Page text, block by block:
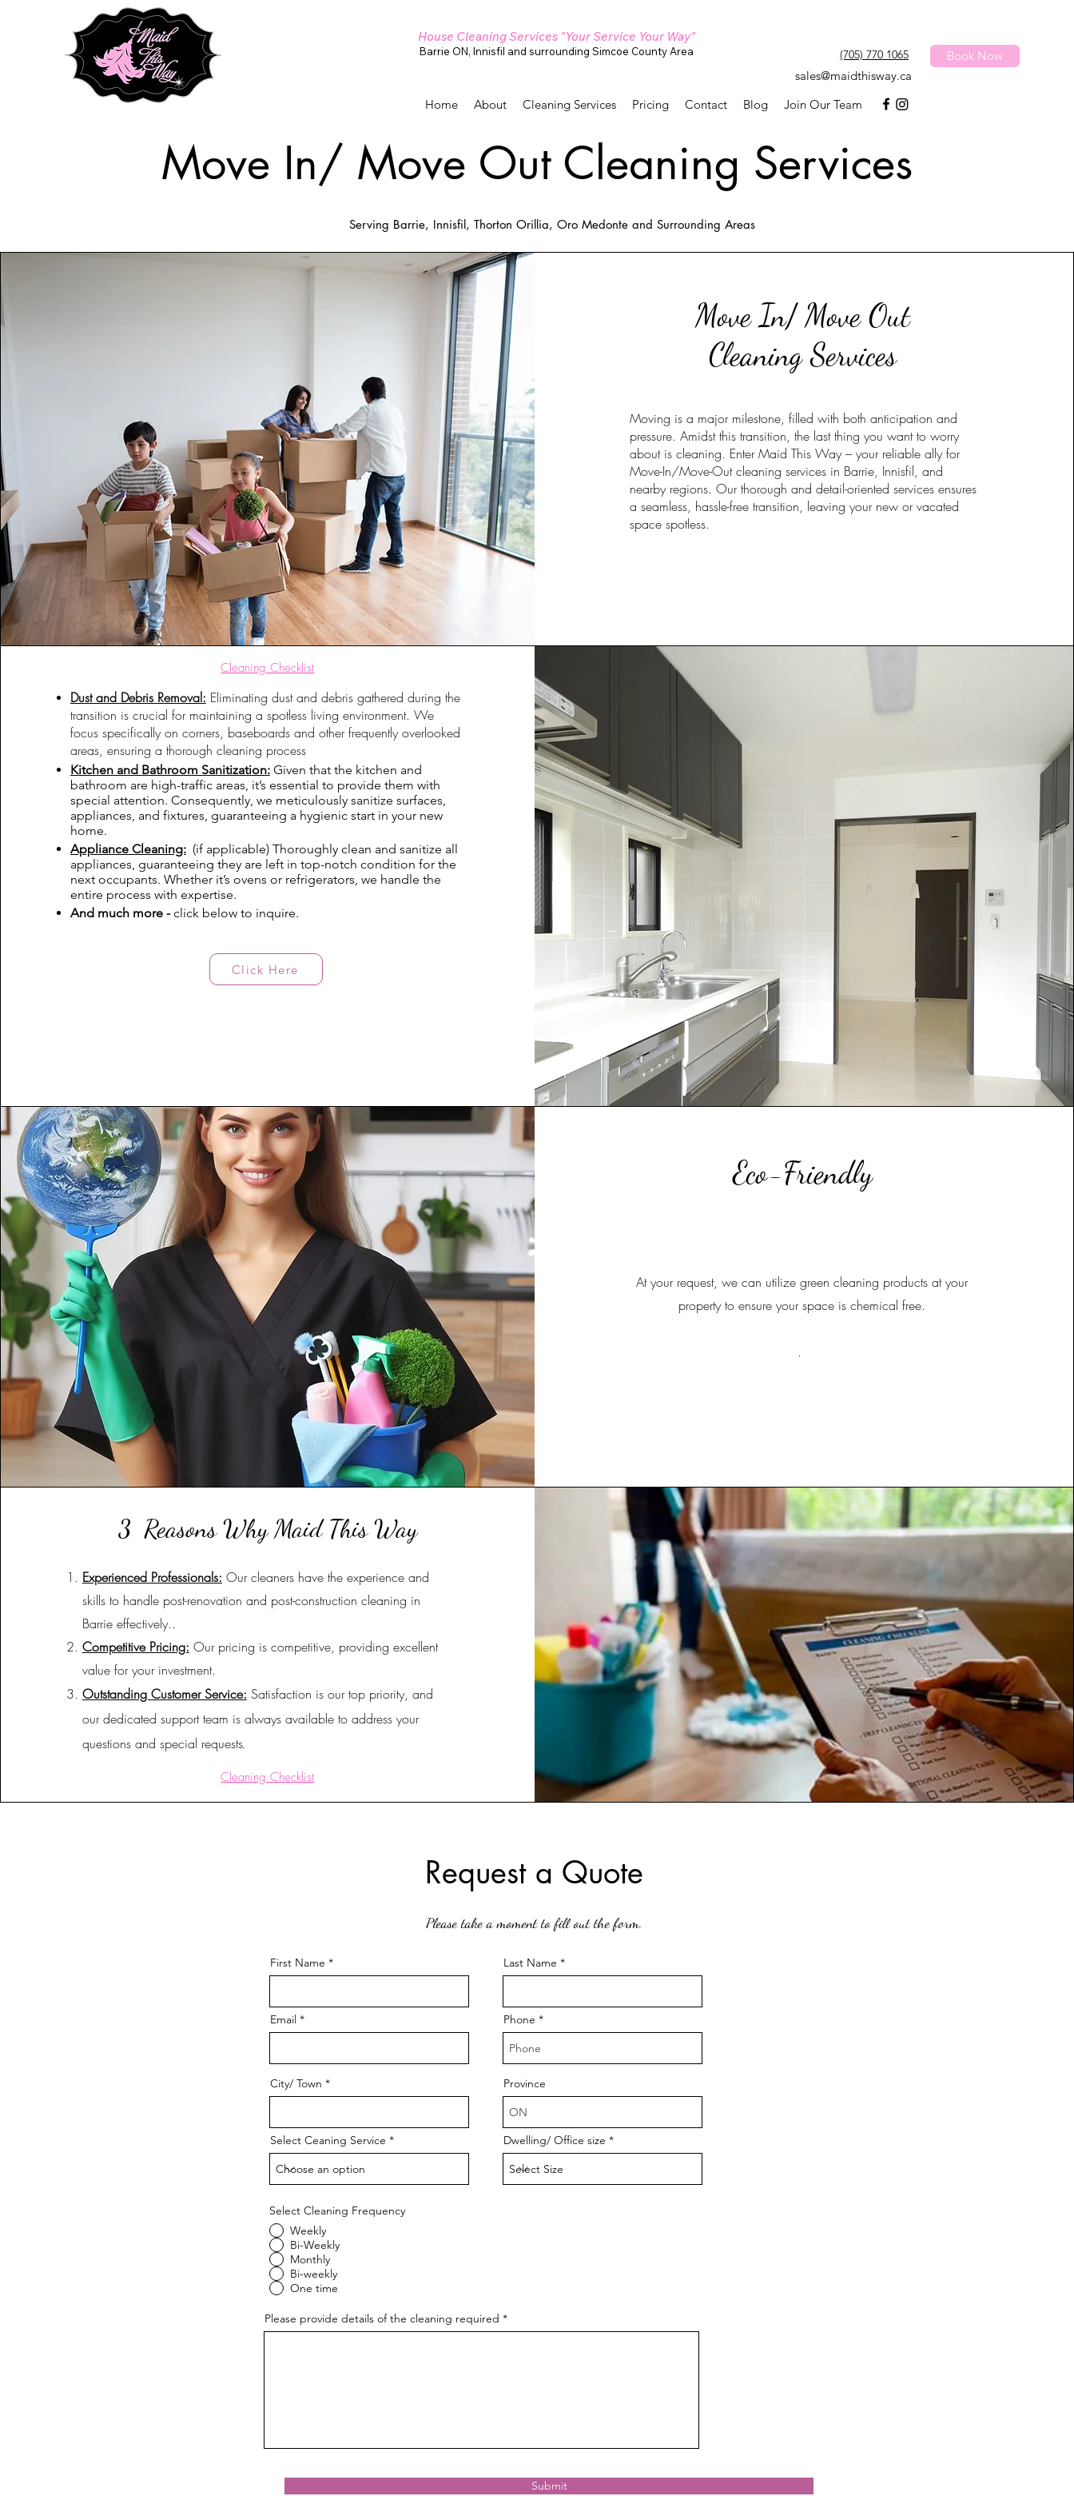
House Cleaning Services "Your Service Your Way"
Barrie ON, Innisfil and surrounding Simcoe County Area (705) 770 1065
sales@maidthisway.ca
Home
About Cleaning Services Pricing Contact Blog Join Our Team
Book Now
Move In/ Move Out Cleaning Services
Serving Barrie, Innisfil, Thorton Orillia, Oro Medonte and Surrounding Areas
Move In/ Move Out
Cleaning Services
Moving is a major milestone, filled with both anticipation and
pressure. Amidst this transition, the last thing you want to worry
about is cleaning. Enter Maid This Way – your reliable ally for
Move-In/Move-Out cleaning services in Barrie, Innisfil, and
nearby regions. Our thorough and detail-oriented services ensures
a seamless, hassle-free transition, leaving your new or vacated
space spotless.
Cleaning Checklist
Dust and Debris Removal: Eliminating dust and debris gathered during the
transition is crucial for maintaining a spotless living environment. We
focus specifically on corners, baseboards and other frequently overlooked
areas, ensuring a thorough cleaning process
Kitchen and Bathroom Sanitization:Given that the kitchen and
bathroom are high-traffic areas, it’s essential to provide them with
special attention. Consequently, we meticulously sanitize surfaces,
appliances, and fixtures, guaranteeing a hygienic start in your new
home.
Appliance Cleaning:(if applicable) Thoroughly clean and sanitize all
appliances, guaranteeing they are left in top-notch condition for the
next occupants. Whether it’s ovens or refrigerators, we handle the
entire process with expertise.
And much more -click below to inquire.
Click Here
Eco-Friendly
At your request, we can utilize green cleaning products at your
property to ensure your space is chemical free.
.
3 Reasons Why Maid This Way
Experienced Professionals: Our cleaners have the experience and
skills to handle post-renovation and post-construction cleaning in
Barrie effectively..
Competitive Pricing: Our pricing is competitive, providing excellent
value for your investment.
Outstanding Customer Service: Satisfaction is our top priority, and
our dedicated support team is always available to address your
questions and special requests.
Cleaning Checklist
Request a Quote
Please take a moment to fill out the form.
First Name
Email
City/ Town
Select Ceaning Service
Last Name
Phone
Province
Dwelling/ Office size
Select Cleaning Frequency
Weekly
Bi-Weekly
Monthly
Bi-weekly
One time
Please provide details of the cleaning required
Submit